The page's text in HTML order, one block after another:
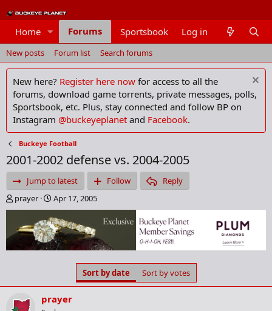
Home Forums Sportsbook Members
Log in
New posts Forum list Search forums
New here? Register here now for access to all the
forums, download game torrents, private messages, polls,
Sportsbook, etc. Plus, stay connected and follow BP on
Instagram @buckeyeplanet and Facebook.
Buckeye Football
2001-2002 defense vs. 2004-2005
Jump to latest Follow
Reply
T
h
e
a
d
a
t
prayer
S
t
a
r
t
d
e
Apr 17, 2005
Sort by date Sort by votes
prayer